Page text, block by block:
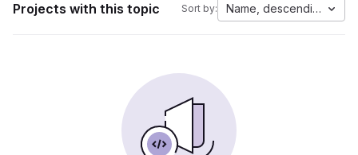
Projects with this topic Sort by: Name, descending